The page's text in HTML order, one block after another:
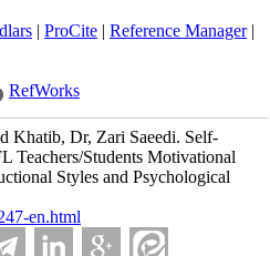
| ProCite| Reference Manager|
RefWorks
Khatib, Dr, Zari Saeedi. Self-
Teachers/Students Motivational
Styles and Psychological
en.html